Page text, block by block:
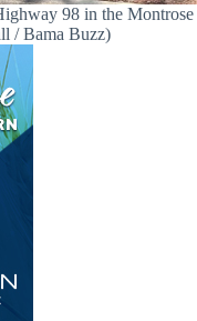
98 in the Montrose
/ Bama Buzz)